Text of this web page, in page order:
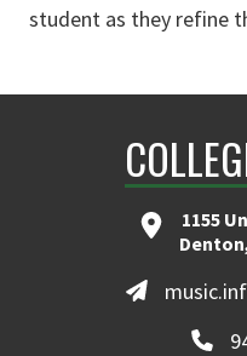
student as they refine
1155